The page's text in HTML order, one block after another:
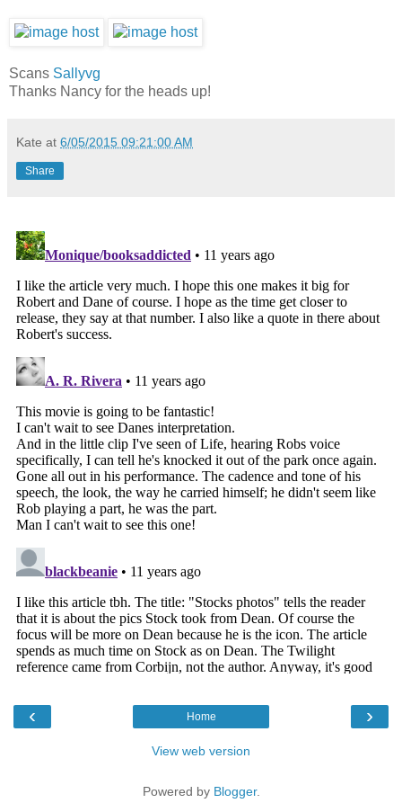
Scans Sallyvg
Thanks Nancy for the heads up!
Kate at 6/05/2015 09:21:00 AM
Share
‹ ›
Home
View web version
Powered by Blogger.